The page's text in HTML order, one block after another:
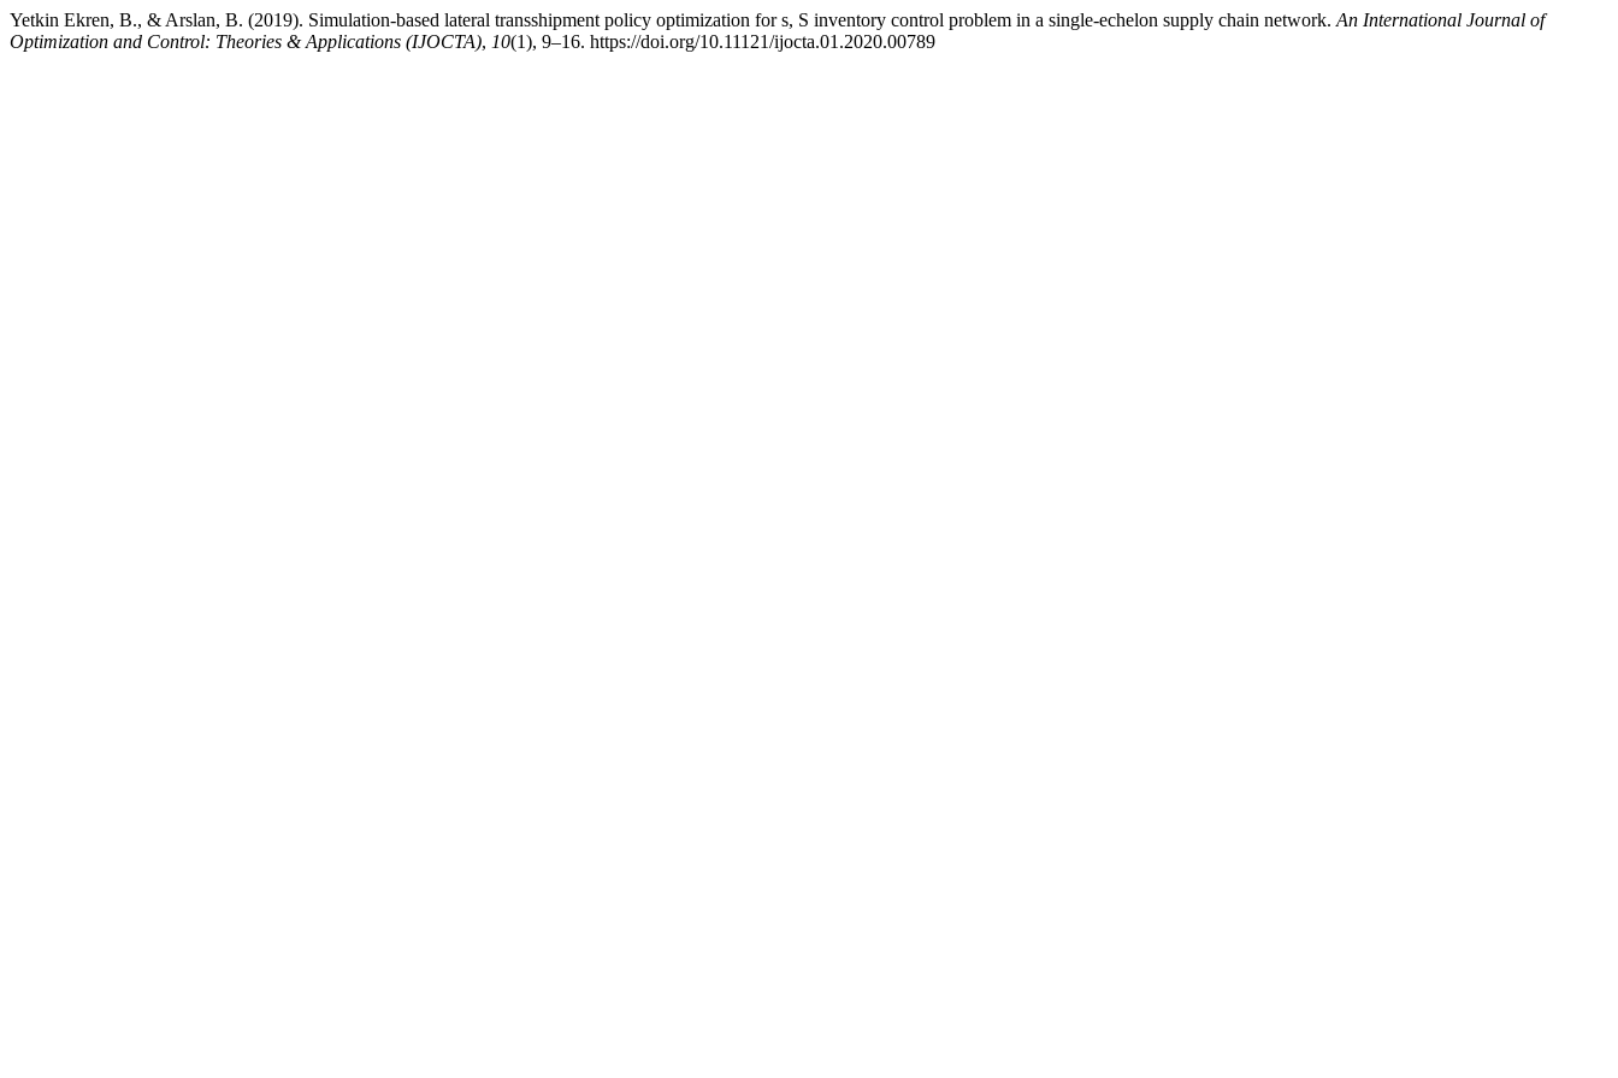
Yetkin Ekren, B., & Arslan, B. (2019). Simulation-based lateral transshipment policy optimization for s, S inventory control problem in a single-echelon supply chain network. An International Journal of
Optimization and Control: Theories & Applications (IJOCTA), 10(1), 9–16. https://doi.org/10.11121/ijocta.01.2020.00789